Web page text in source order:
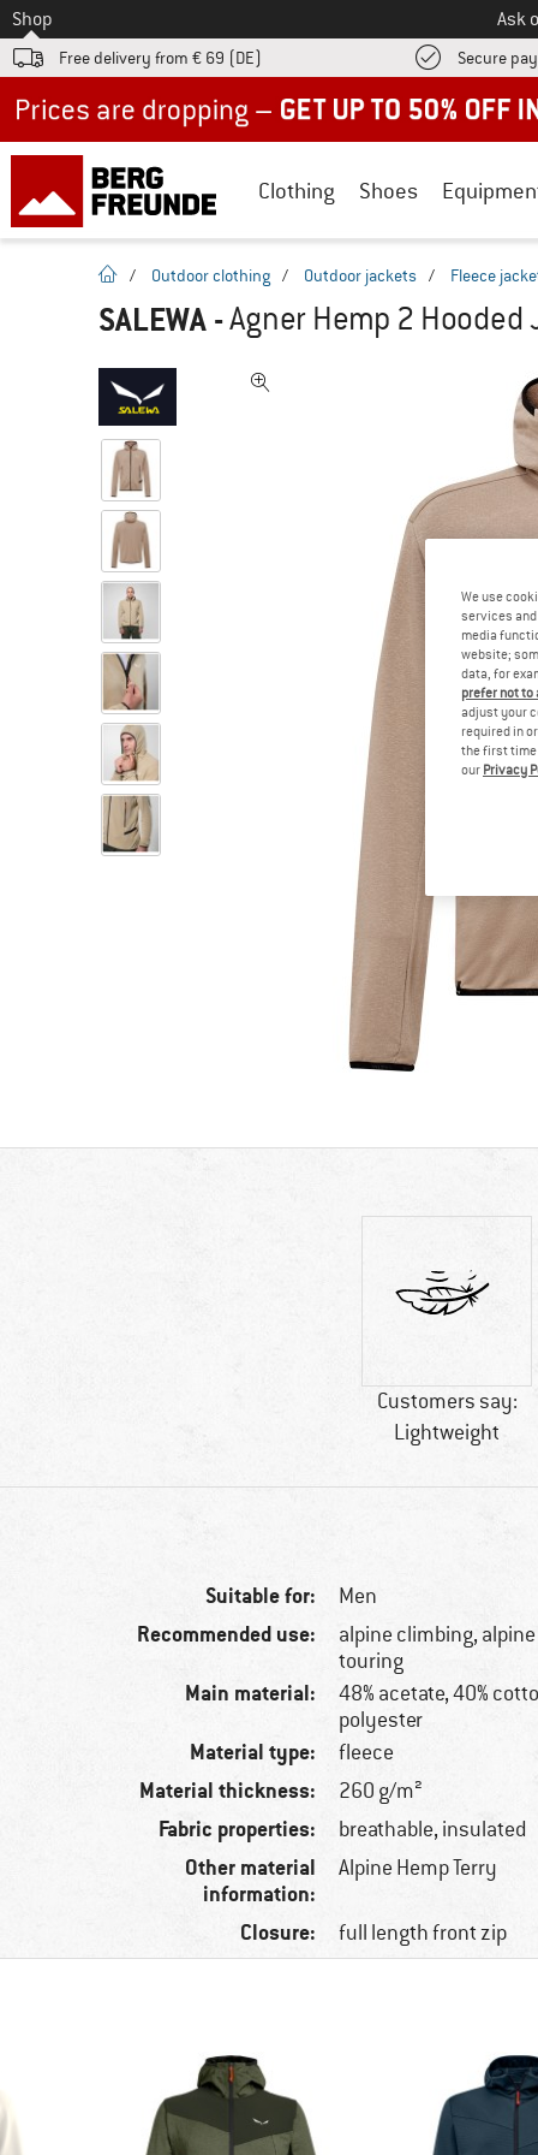
To
Shop Ask
Free delivery from € 69 (DE) Secure
Clothing Shoes
homepage
/ Outdoor clothing / Outdoor jackets / Fleece
SALEWA -Agner Hemp 2
Customers say:
Lightweight
Suitable for: Men
Recommended use:
alpine climbing,
touring
Main material:
48% acetate, 40%
polyester
Material type: fleece
Material thickness: 260 g/m²
Fabric properties: breathable, insulated
Other material
information:
Alpine Hemp Terry
Closure: full length front zip
We use
services
media
website;
data, for
prefer not
adjust your
required in
the first time
our Privacy